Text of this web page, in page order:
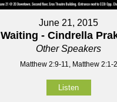
June 21, 2015
Waiting - Cindrella
Other Speakers
Matthew 2:9-11, Matthew 2:1-2
Listen